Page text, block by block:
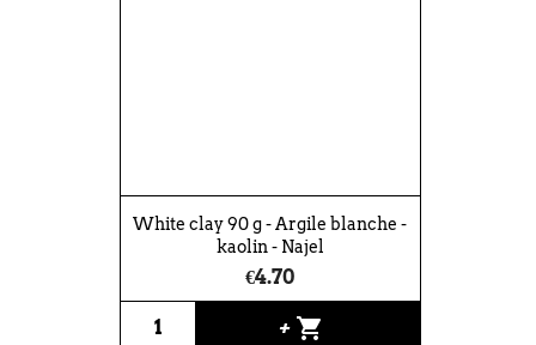
White clay 90 g - Argile blanche -
kaolin - Najel
€4.70
+ shopping_cart